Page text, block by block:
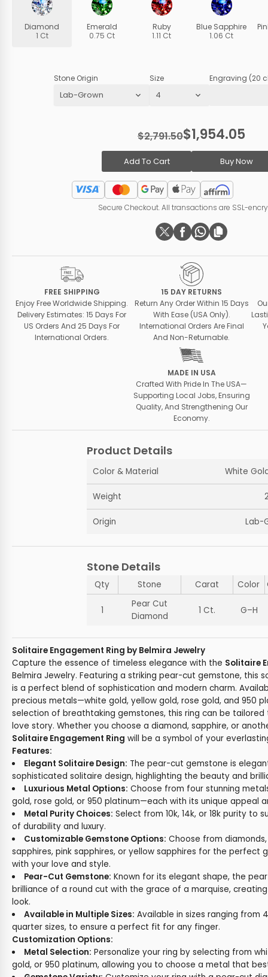
Diamond
1 Ct
Emerald
0.75 Ct
Ruby
1.11 Ct
Blue Sapphire
1.06 Ct
Stone Origin Size Engraving (20
$2,791.50$1,954.05
Add To Cart Buy Now
Secure Checkout. All transactions are SSL-
FREE SHIPPING
Enjoy Free Worldwide Shipping.
Delivery Estimates: 15 Days For
US Orders And 25 Days For
International Orders.
15 DAY RETURNS
Return Any Order Within 15 Days
With Ease (USA Only).
International Orders Are Final
And Non-Returnable.
MADE IN USA
Crafted With Pride In The USA—
Supporting Local Jobs, Ensuring
Quality, And Strengthening Our
Economy.
Product Details
Color & Material White
Weight
Origin Lab-
Stone Details
Qty Stone Carat Color
1
Pear Cut
Diamond
1 Ct. G–H
Solitaire Engagement Ring by Belmira Jewelry
Capture the essence of timeless elegance with the Solitaire
Belmira Jewelry. Featuring a striking pear-cut gemstone, this
is a perfect blend of sophistication and modern charm.
precious metals—white gold, yellow gold, rose gold, and 950
selection of breathtaking gemstones, this ring can be tailored
love story. Whether you choose a diamond, sapphire, or
Solitaire Engagement Ring will be a symbol of your
Features:
Elegant Solitaire Design: The pear-cut gemstone is
sophisticated solitaire design, highlighting the beauty and
Luxurious Metal Options: Choose from four stunning
gold, rose gold, or 950 platinum—each with its unique appeal
Metal Purity Choices: Select from 10k, 14k, or 18k purity to
of durability and luxury.
Customizable Gemstone Options: Choose from
sapphires, pink sapphires, or yellow sapphires for the perfect
with your love and style.
Pear-Cut Gemstone: Known for its elegant shape, the
brilliance of a round cut with the grace of a marquise,
look.
Available in Multiple Sizes: Available in sizes ranging from
quarter sizes, to ensure a perfect fit for any finger.
Customization Options:
Metal Selection: Personalize your ring by selecting from
gold, or 950 platinum, allowing you to choose a metal that